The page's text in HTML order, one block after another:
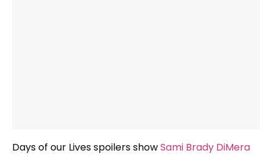
Days of our Lives spoilers showSami Brady DiMera